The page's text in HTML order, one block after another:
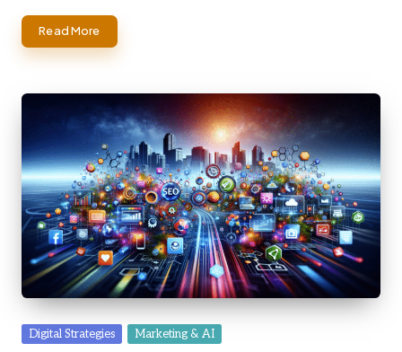
Read More
Posted
Digital Strategies Marketing & AI